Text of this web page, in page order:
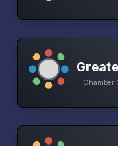
Chamber